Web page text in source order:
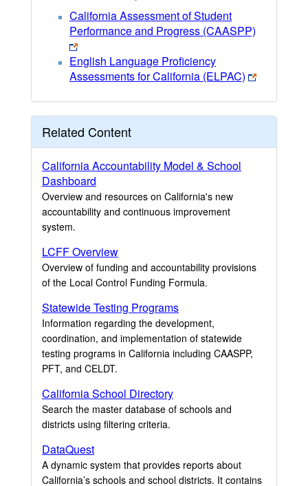
California Assessment of Student
Performance and Progress (CAASPP)
English Language Proficiency
Assessments for California (ELPAC)
Related Content
California Accountability Model & School
Dashboard
Overview and resources on California's new
accountability and continuous improvement
system.
LCFF Overview
Overview of funding and accountability provisions
of the Local Control Funding Formula.
Statewide Testing Programs
Information regarding the development,
coordination, and implementation of statewide
testing programs in California including CAASPP,
PFT, and CELDT.
California School Directory
Search the master database of schools and
districts using filtering criteria.
DataQuest
A dynamic system that provides reports about
California’s schools and school districts. It contains